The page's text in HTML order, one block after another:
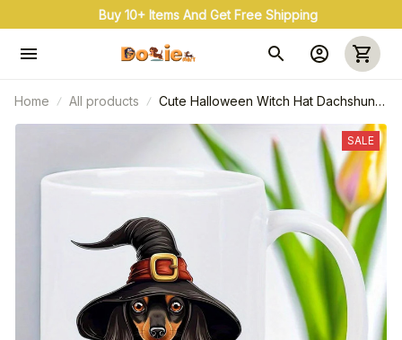
Buy 10+ Items And Get Free Shipping
Home All products
Cute Halloween Witch Hat Dachshund
Ceramic Mug
SALE